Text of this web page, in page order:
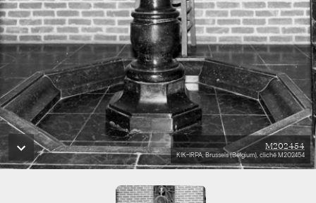
M202454
KIK-IRPA, Brussels (Belgium), cliché M202454